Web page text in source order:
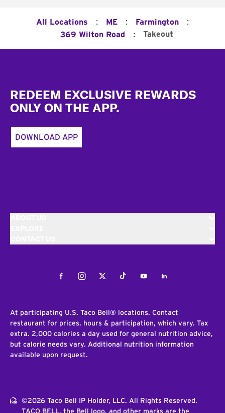
All Locations : ME : Farmington :
369 Wilton Road : Takeout
REDEEM EXCLUSIVE REWARDS
ONLY ON THE APP.
DOWNLOAD APP
FacebookInstagramTwitterTiktokYoutubeLinkedIn
At participating U.S. Taco Bell® locations. Contact
restaurant for prices, hours & participation, which vary. Tax
extra. 2,000 calories a day used for general nutrition advice,
but calorie needs vary. Additional nutrition information
available upon request.
©2026 Taco Bell IP Holder, LLC. All Rights Reserved.
TACO BELL, the Bell logo, and other marks are the